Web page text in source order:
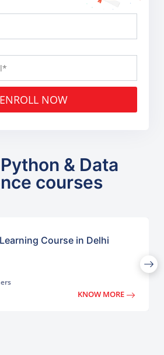
ENROLL NOW
& Data
courses
Course in Delhi
KNOW MORE